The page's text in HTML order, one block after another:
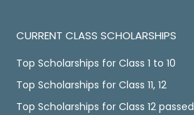
CURRENT CLASS SCHOLARSHIPS
Top Scholarships for Class 1 to 10
Top Scholarships for Class 11, 12
Top Scholarships for Class 12 passed